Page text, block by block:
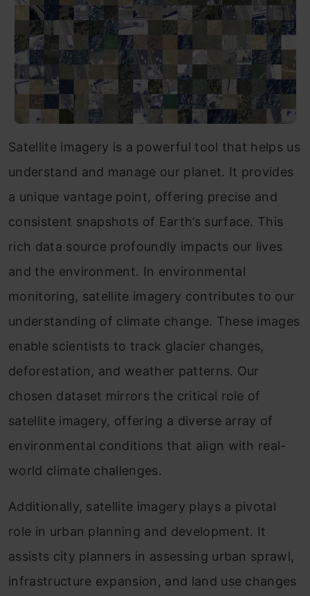
Satellite imagery is a powerful tool that helps us
understand and manage our planet. It provides
a unique vantage point, offering precise and
consistent snapshots of Earth’s surface. This
rich data source profoundly impacts our lives
and the environment. In environmental
monitoring, satellite imagery contributes to our
understanding of climate change. These images
enable scientists to track glacier changes,
deforestation, and weather patterns. Our
chosen dataset mirrors the critical role of
satellite imagery, offering a diverse array of
environmental conditions that align with real-
world climate challenges.
Additionally, satellite imagery plays a pivotal
role in urban planning and development. It
assists city planners in assessing urban sprawl,
infrastructure expansion, and land use changes